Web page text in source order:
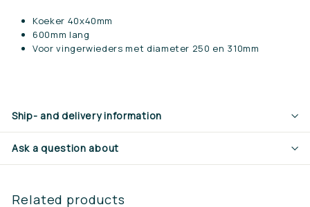
Koeker 40x40mm
600mm lang
Voor vingerwieders met diameter 250 en 310mm
Ship- and delivery information
Ask a question about
Related products